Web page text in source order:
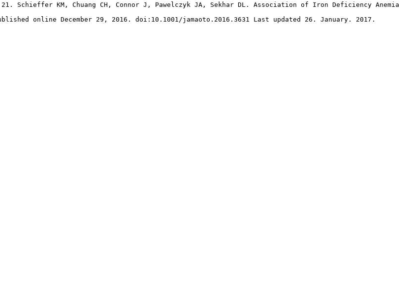
Schieffer KM, Chuang CH, Connor J, Pawelczyk JA, Sekhar DL. Association of Iron Deficiency Anemia